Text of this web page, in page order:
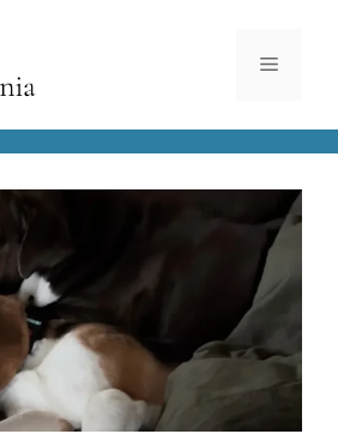
Menu